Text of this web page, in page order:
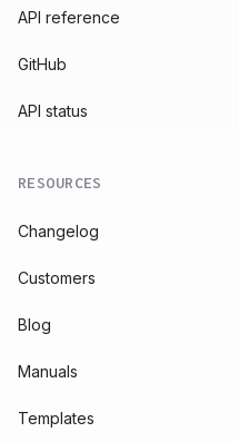
API reference
GitHub
API status
RESOURCES
Changelog
Customers
Blog
Manuals
Templates